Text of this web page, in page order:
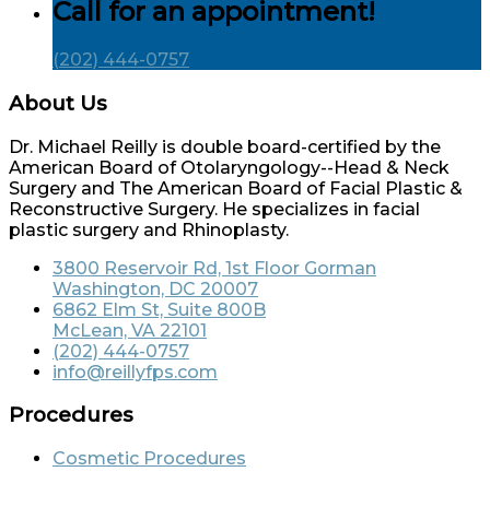
Call for an appointment!
(202) 444-0757
About Us
Dr. Michael Reilly is double board-certified by the
American Board of Otolaryngology--Head & Neck
Surgery and The American Board of Facial Plastic &
Reconstructive Surgery. He specializes in facial
plastic surgery and Rhinoplasty.
3800 Reservoir Rd, 1st Floor Gorman
Washington, DC 20007
6862 Elm St, Suite 800B
McLean, VA 22101
(202) 444-0757
info@reillyfps.com
Procedures
Cosmetic Procedures